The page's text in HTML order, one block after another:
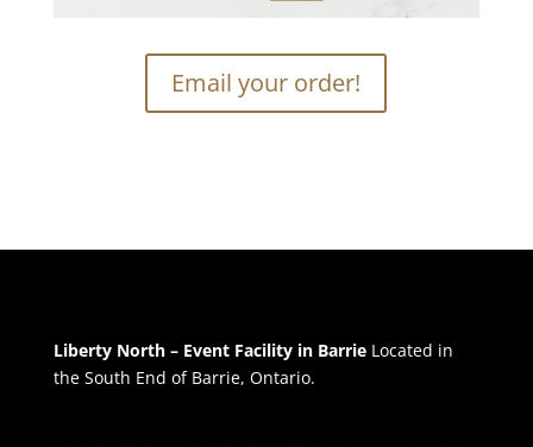
Email your order!
Liberty North – Event Facility in BarrieLocated in
the South End of Barrie, Ontario.